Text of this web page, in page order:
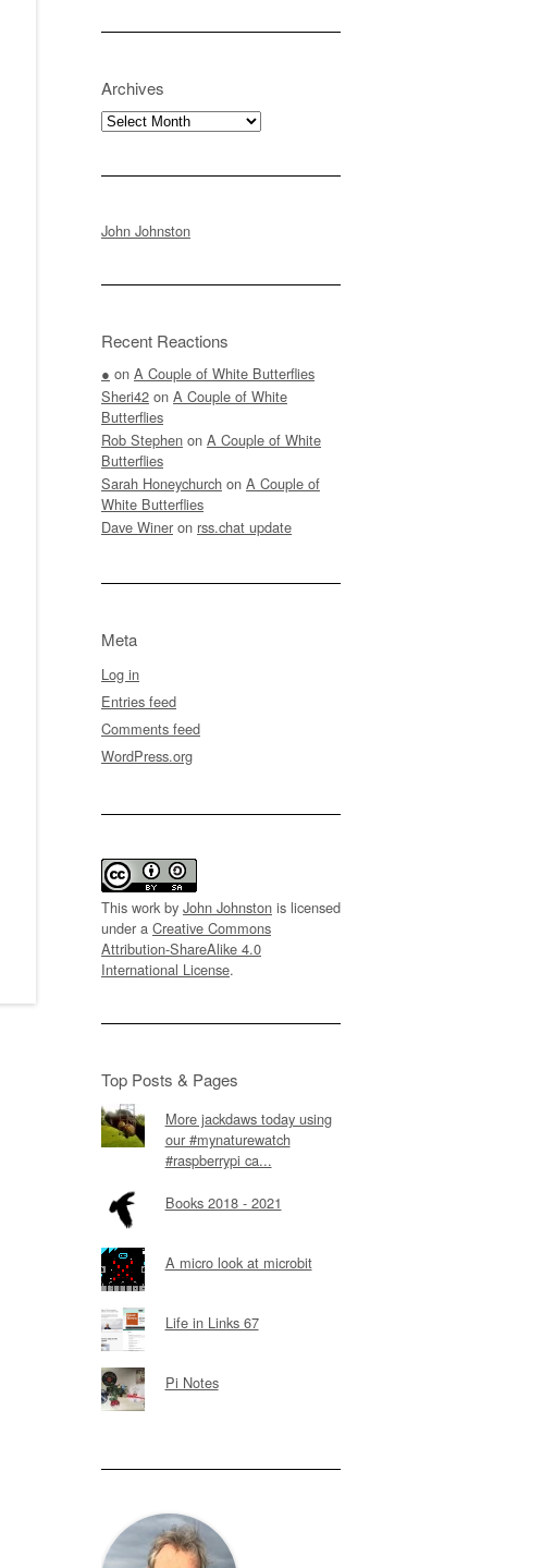
Archives
Archives
John Johnston
Recent Reactions
● on A Couple of White Butterflies
Sheri42 on A Couple of White
Butterflies
Rob Stephen on A Couple of White
Butterflies
Sarah Honeychurch on A Couple of
White Butterflies
Dave Winer on rss.chat update
Meta
Log in
Entries feed
Comments feed
WordPress.org
This work by John Johnston is licensed
under a Creative Commons
Attribution-ShareAlike 4.0
International License.
Top Posts & Pages
More jackdaws today using
our #mynaturewatch
#raspberrypi ca...
Books 2018 - 2021
A micro look at microbit
Life in Links 67
Pi Notes